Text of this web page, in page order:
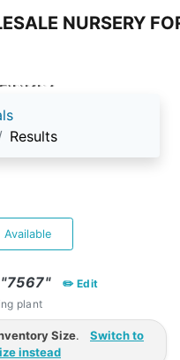
Results
Available
"7567"
✏️ Edit
plant
Size.
Switch to
instead